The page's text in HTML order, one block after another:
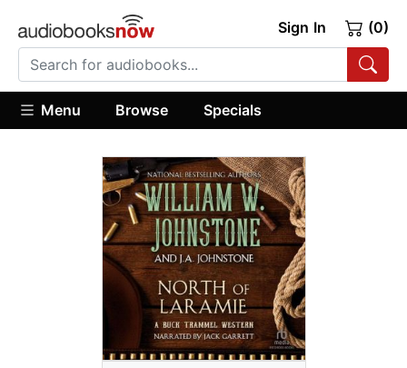
Sign In (0)
Menu Browse Specials